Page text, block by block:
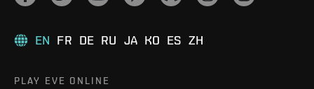
EN FR DE RU JA KO ES ZH
PLAY EVE ONLINE